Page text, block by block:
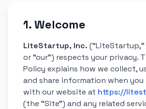
1. Welcome
LiteStartup, Inc. (“LiteStartup,”
or “our”) respects your privacy.
Policy explains how we collect,
and share information when
with our website at https://
(the “Site”) and any related